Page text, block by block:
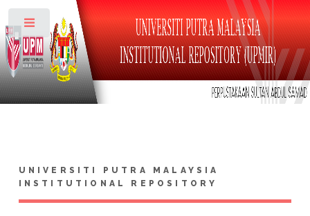
UNIVERSITI PUTRA MALAYSIA
INSTITUTIONAL REPOSITORY
Toggle